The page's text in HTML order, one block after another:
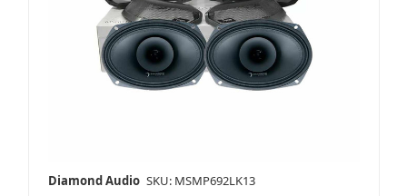
Grills
Diamond Audio SKU: MSMP692LK13